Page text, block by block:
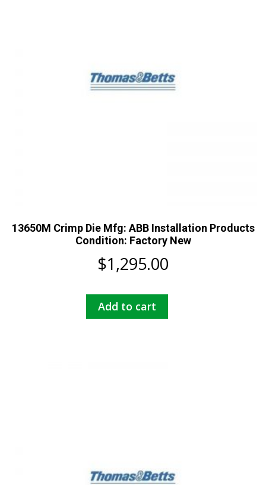
13650M Crimp Die Mfg: ABB Installation Products
Condition: Factory New
$1,295.00
Add to cart